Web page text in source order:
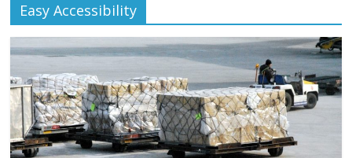
Easy Accessibility